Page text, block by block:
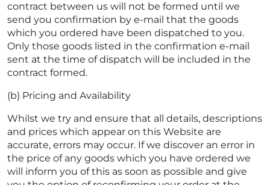
contract between us will not be formed until we
send you confirmation by e-mail that the goods
which you ordered have been dispatched to you.
Only those goods listed in the confirmation e-mail
sent at the time of dispatch will be included in the
contract formed.
(b) Pricing and Availability
Whilst we try and ensure that all details, descriptions
and prices which appear on this Website are
accurate, errors may occur. If we discover an error in
the price of any goods which you have ordered we
will inform you of this as soon as possible and give